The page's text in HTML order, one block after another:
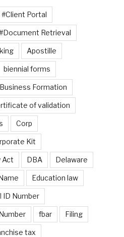
#Client Portal
Retrieval
Apostille
biennial forms
Business Formation
of validation
Corp
Kit
Act DBA Delaware
Education law
ID Number
fbar Filing
tax